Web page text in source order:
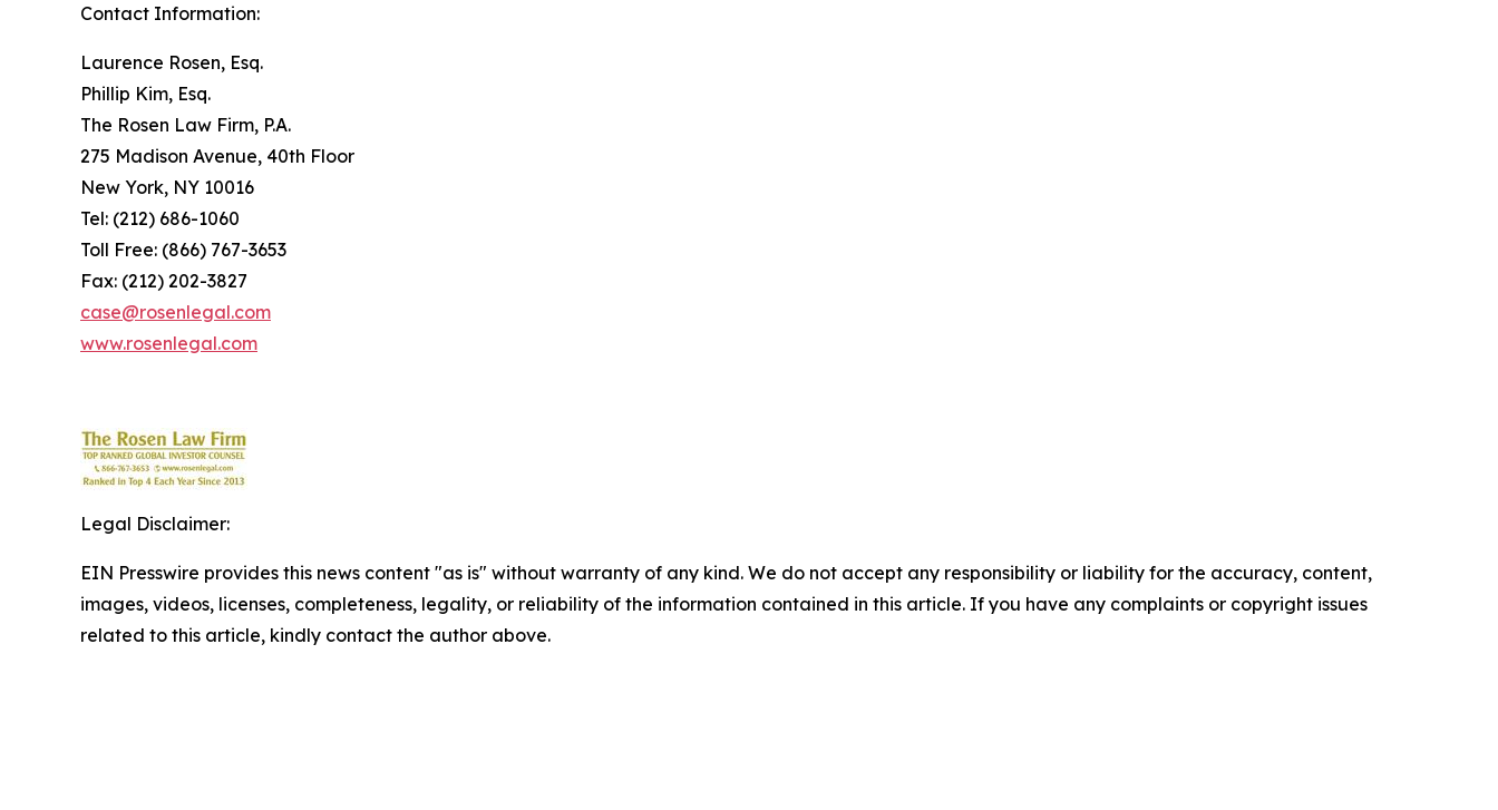
Contact Information:
Laurence Rosen, Esq.
Phillip Kim, Esq.
The Rosen Law Firm, P.A.
275 Madison Avenue, 40th Floor
New York, NY 10016
Tel: (212) 686-1060
Toll Free: (866) 767-3653
Fax: (212) 202-3827
case@rosenlegal.com
www.rosenlegal.com
Legal Disclaimer:
EIN Presswire provides this news content "as is" without warranty of any kind. We do not accept any responsibility or liability for the accuracy, content,
images, videos, licenses, completeness, legality, or reliability of the information contained in this article. If you have any complaints or copyright issues
related to this article, kindly contact the author above.